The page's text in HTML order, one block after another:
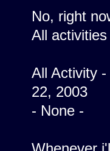
No, right
All
All Activity
22, 2003
- None -